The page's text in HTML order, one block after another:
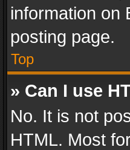
information on
posting page.
Top
» Can I use
No. It is not
HTML. Most